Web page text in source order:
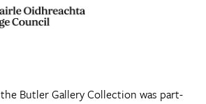
Butler Gallery Collection was part-